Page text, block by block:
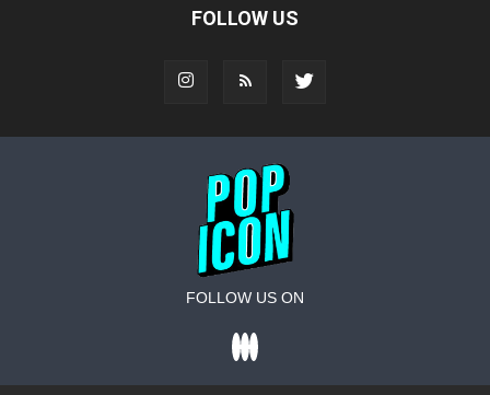
FOLLOW US
FOLLOW US ON